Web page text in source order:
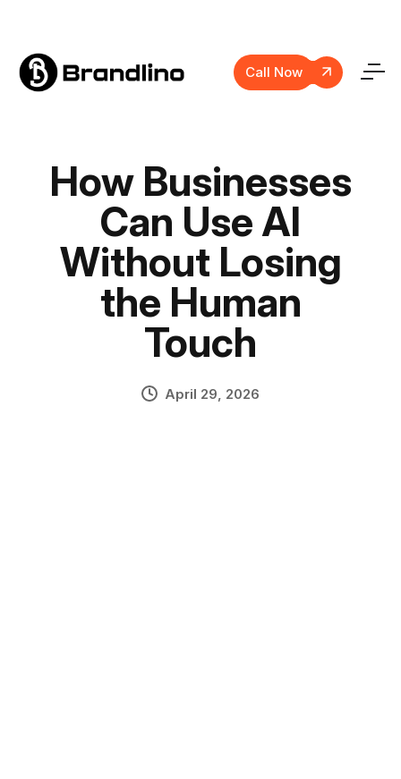
Call Now
How Businesses
Can Use AI
Without Losing
the Human
Touch
April 29, 2026